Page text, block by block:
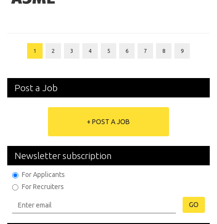
1 2 3 4 5 6 7 8 9
Post a Job
+ POST A JOB
Newsletter subscription
For Applicants
For Recruiters
GO